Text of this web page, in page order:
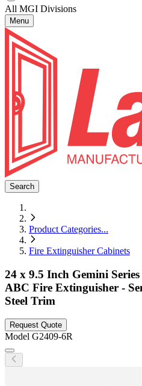
All MGI Divisions
Menu
Search
Product Categories...
Fire Extinguisher Cabinets
24 x 9.5 Inch Gemini
ABC Fire Extinguisher -
Steel Trim
Request Quote
Model G2409-6R